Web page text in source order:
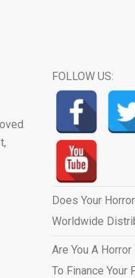
FOLLOW US:
Does Your
Worldwide
Are You A
To Finance Your